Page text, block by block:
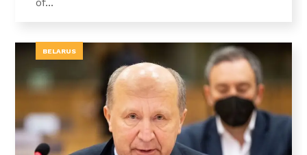
BELARUS